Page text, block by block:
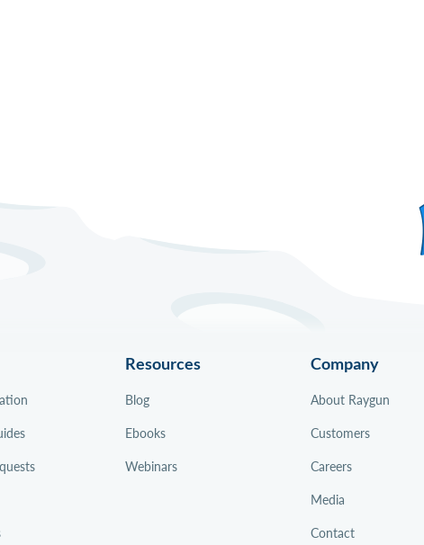
Resources
Blog
Ebooks
Webinars
Company
About Raygun
Customers
Careers
Media
Contact